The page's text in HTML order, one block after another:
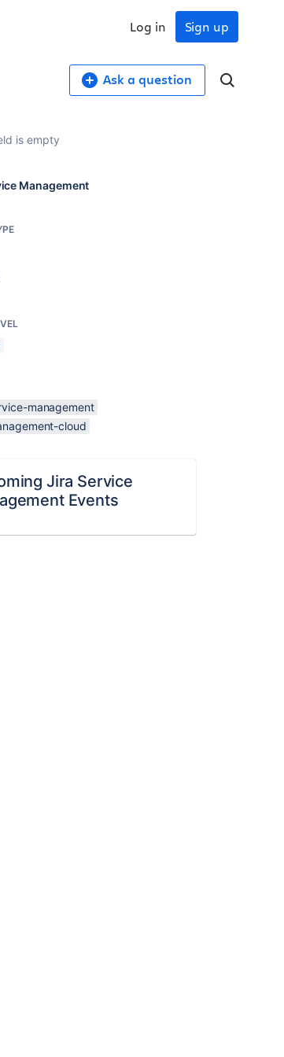
Sign up
Log in
Ask a question
is empty
Management
management
cloud
Jira Service
Events